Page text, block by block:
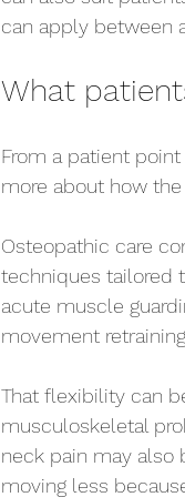
can apply between
What
From a patient
more about how
Osteopathic care
techniques tailored
acute muscle
movement
That flexibility can
musculoskeletal
neck pain may also
moving less